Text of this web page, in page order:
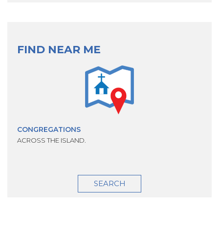
FIND NEAR ME
CONGREGATIONS
ACROSS THE ISLAND.
SEARCH